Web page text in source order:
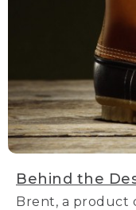
Behind the
Brent, a product